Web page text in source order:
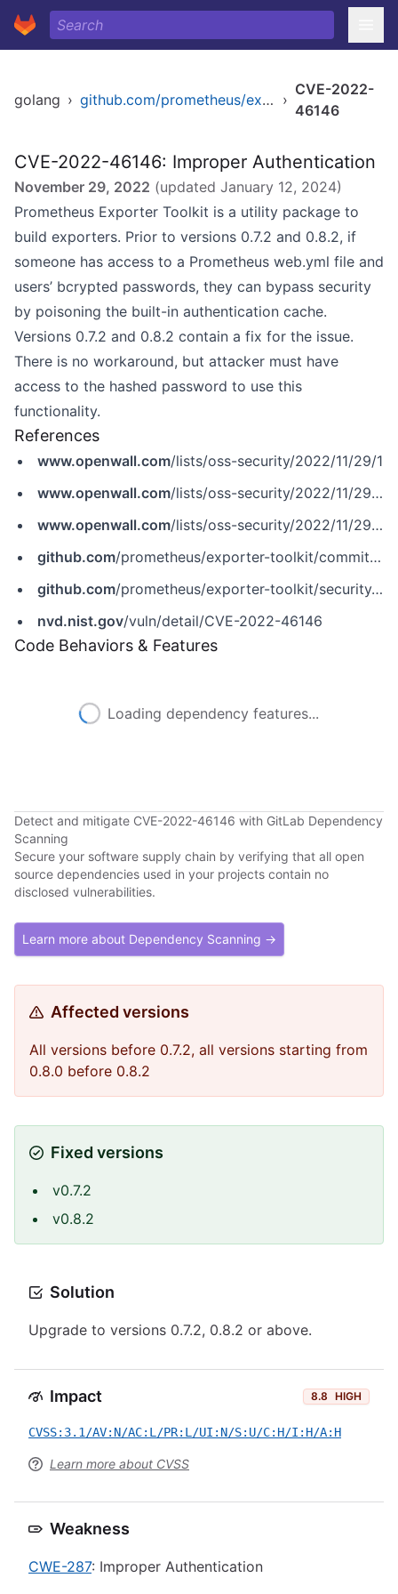
golang › github.com/prometheus/exporter-toolkit ›
CVE-2022-
46146
CVE-2022-46146: Improper Authentication
November 29, 2022 (updated January 12, 2024)
Prometheus Exporter Toolkit is a utility package to
build exporters. Prior to versions 0.7.2 and 0.8.2, if
someone has access to a Prometheus web.yml file and
users’ bcrypted passwords, they can bypass security
by poisoning the built-in authentication cache.
Versions 0.7.2 and 0.8.2 contain a fix for the issue.
There is no workaround, but attacker must have
access to the hashed password to use this
functionality.
References
www.openwall.com/lists/oss-security/2022/11/29/1
www.openwall.com/lists/oss-security/2022/11/29/2
www.openwall.com/lists/oss-security/2022/11/29/4
github.com/prometheus/exporter-toolkit/commit/5b1eab34484ddd353986bce736cd119d863e4ff5
github.com/prometheus/exporter-toolkit/security/advisories/GHSA-7rg2-cxvp-9p7p
nvd.nist.gov/vuln/detail/CVE-2022-46146
Code Behaviors & Features
Loading dependency features...
Detect and mitigate CVE-2022-46146 with GitLab Dependency
Scanning
Secure your software supply chain by verifying that all open
source dependencies used in your projects contain no
disclosed vulnerabilities.
Learn more about Dependency Scanning →
Affected versions
All versions before 0.7.2, all versions starting from
0.8.0 before 0.8.2
Fixed versions
v0.7.2
v0.8.2
Solution
Upgrade to versions 0.7.2, 0.8.2 or above.
Impact 8.8 HIGH
CVSS:3.1/AV:N/AC:L/PR:L/UI:N/S:U/C:H/I:H/A:H
Learn more about CVSS
Weakness
CWE-287: Improper Authentication